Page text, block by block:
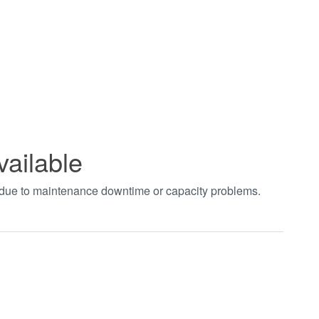
to maintenance downtime or capacity problems.